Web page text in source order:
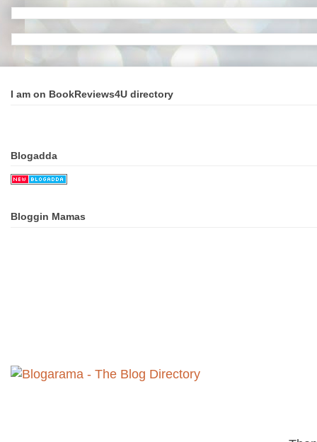
I am on BookReviews4U directory
Blogadda
Bloggin Mamas